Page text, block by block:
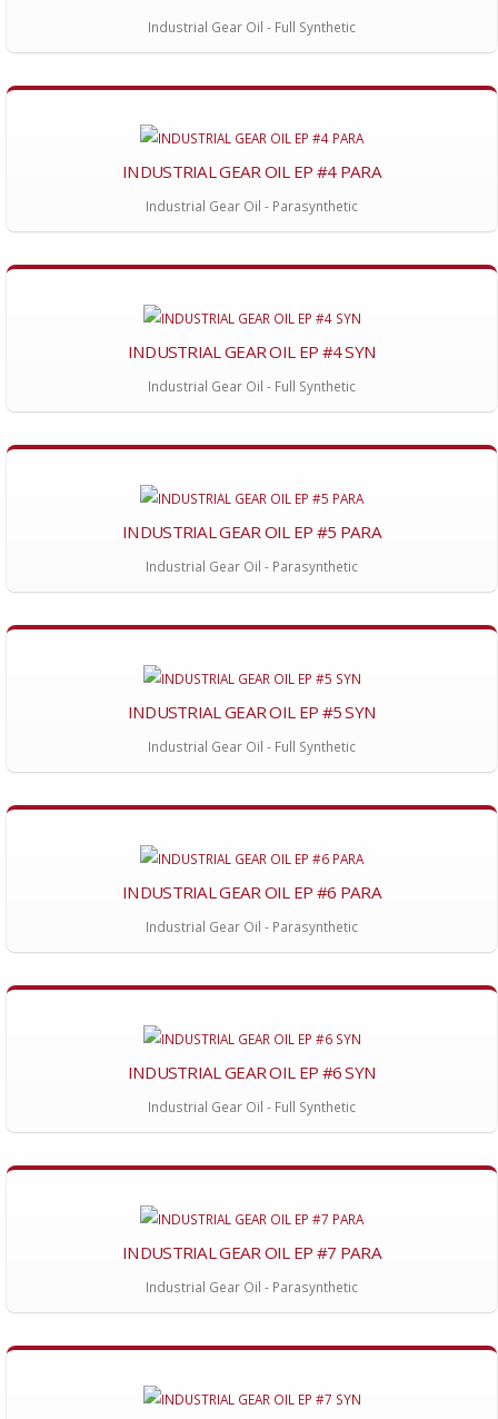
Industrial Gear Oil - Full Synthetic
INDUSTRIAL GEAR OIL EP #4 PARA
Industrial Gear Oil - Parasynthetic
INDUSTRIAL GEAR OIL EP #4 SYN
Industrial Gear Oil - Full Synthetic
INDUSTRIAL GEAR OIL EP #5 PARA
Industrial Gear Oil - Parasynthetic
INDUSTRIAL GEAR OIL EP #5 SYN
Industrial Gear Oil - Full Synthetic
INDUSTRIAL GEAR OIL EP #6 PARA
Industrial Gear Oil - Parasynthetic
INDUSTRIAL GEAR OIL EP #6 SYN
Industrial Gear Oil - Full Synthetic
INDUSTRIAL GEAR OIL EP #7 PARA
Industrial Gear Oil - Parasynthetic